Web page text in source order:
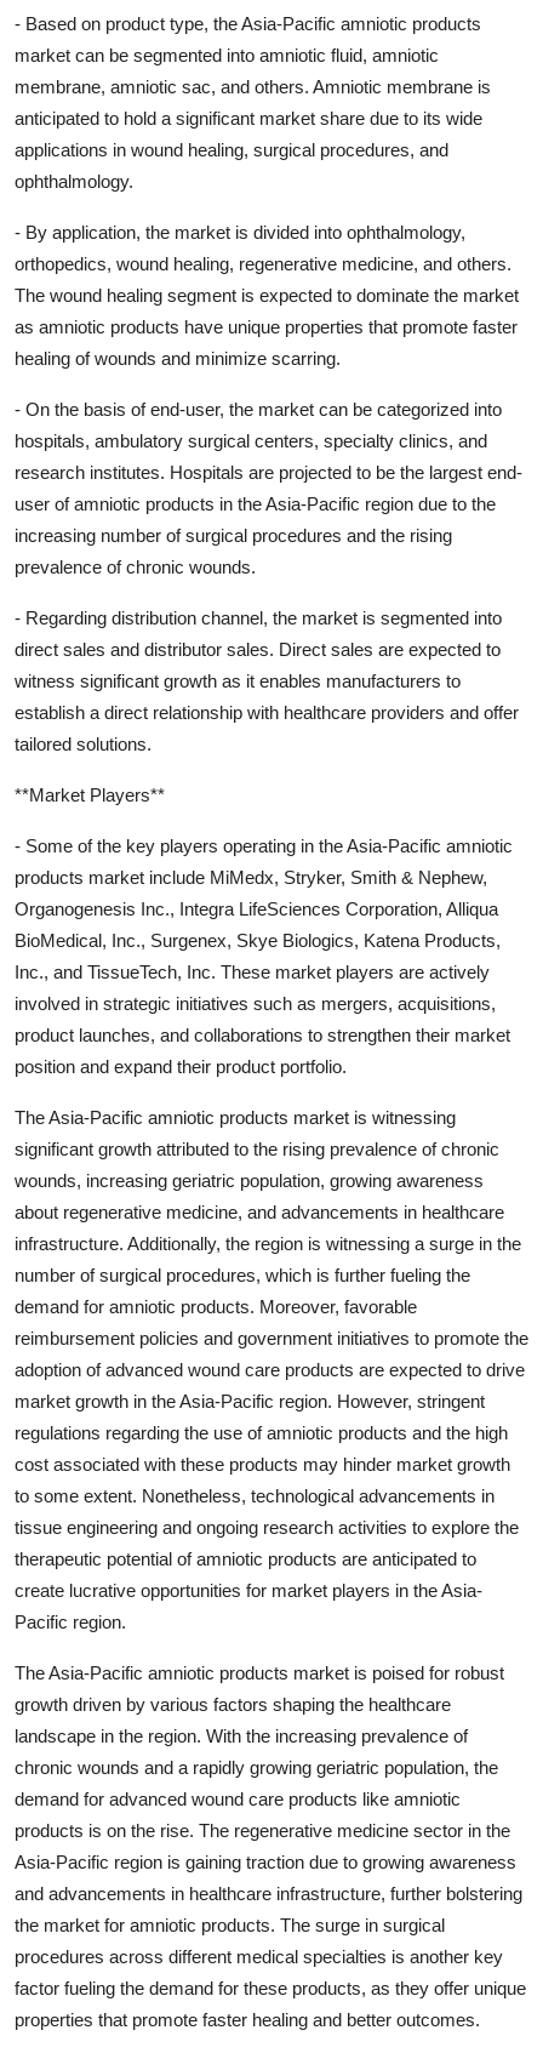
- Based on product type, the Asia-Pacific amniotic products
market can be segmented into amniotic fluid, amniotic
membrane, amniotic sac, and others. Amniotic membrane is
anticipated to hold a significant market share due to its wide
applications in wound healing, surgical procedures, and
ophthalmology.
- By application, the market is divided into ophthalmology,
orthopedics, wound healing, regenerative medicine, and others.
The wound healing segment is expected to dominate the market
as amniotic products have unique properties that promote faster
healing of wounds and minimize scarring.
- On the basis of end-user, the market can be categorized into
hospitals, ambulatory surgical centers, specialty clinics, and
research institutes. Hospitals are projected to be the largest end-
user of amniotic products in the Asia-Pacific region due to the
increasing number of surgical procedures and the rising
prevalence of chronic wounds.
- Regarding distribution channel, the market is segmented into
direct sales and distributor sales. Direct sales are expected to
witness significant growth as it enables manufacturers to
establish a direct relationship with healthcare providers and offer
tailored solutions.
**Market Players**
- Some of the key players operating in the Asia-Pacific amniotic
products market include MiMedx, Stryker, Smith & Nephew,
Organogenesis Inc., Integra LifeSciences Corporation, Alliqua
BioMedical, Inc., Surgenex, Skye Biologics, Katena Products,
Inc., and TissueTech, Inc. These market players are actively
involved in strategic initiatives such as mergers, acquisitions,
product launches, and collaborations to strengthen their market
position and expand their product portfolio.
The Asia-Pacific amniotic products market is witnessing
significant growth attributed to the rising prevalence of chronic
wounds, increasing geriatric population, growing awareness
about regenerative medicine, and advancements in healthcare
infrastructure. Additionally, the region is witnessing a surge in the
number of surgical procedures, which is further fueling the
demand for amniotic products. Moreover, favorable
reimbursement policies and government initiatives to promote the
adoption of advanced wound care products are expected to drive
market growth in the Asia-Pacific region. However, stringent
regulations regarding the use of amniotic products and the high
cost associated with these products may hinder market growth
to some extent. Nonetheless, technological advancements in
tissue engineering and ongoing research activities to explore the
therapeutic potential of amniotic products are anticipated to
create lucrative opportunities for market players in the Asia-
Pacific region.
The Asia-Pacific amniotic products market is poised for robust
growth driven by various factors shaping the healthcare
landscape in the region. With the increasing prevalence of
chronic wounds and a rapidly growing geriatric population, the
demand for advanced wound care products like amniotic
products is on the rise. The regenerative medicine sector in the
Asia-Pacific region is gaining traction due to growing awareness
and advancements in healthcare infrastructure, further bolstering
the market for amniotic products. The surge in surgical
procedures across different medical specialties is another key
factor fueling the demand for these products, as they offer unique
properties that promote faster healing and better outcomes.